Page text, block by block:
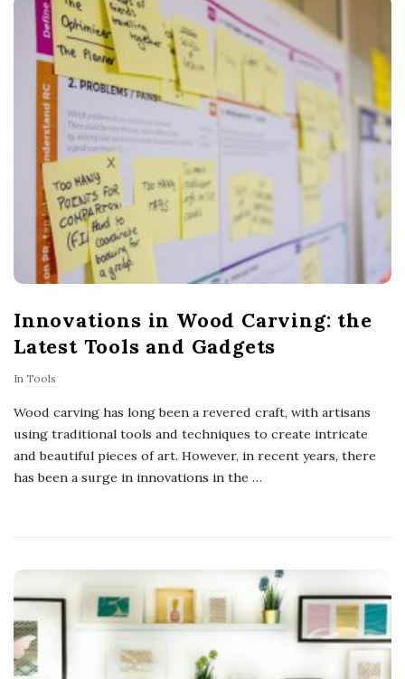
Innovations in Wood Carving: the
Latest Tools and Gadgets
In Tools
Wood carving has long been a revered craft, with artisans
using traditional tools and techniques to create intricate
and beautiful pieces of art. However, in recent years, there
has been a surge in innovations in the …